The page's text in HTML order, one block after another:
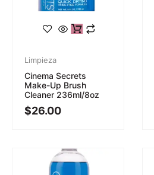
Limpieza
Cinema Secrets
Make-Up Brush
Cleaner 236ml/8oz
$26.00